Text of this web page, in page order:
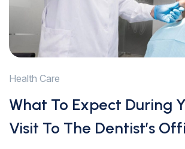
Health Care
What To Expect During
Visit To The Dentist’s